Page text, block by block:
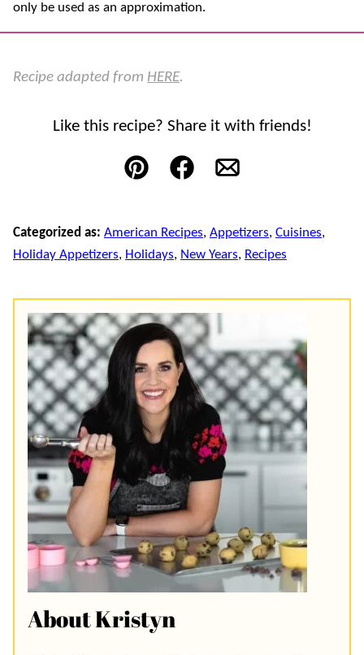
only be used as an approximation.
Recipe adapted from HERE.
Like this recipe? Share it with friends!
Pin FacebookEmail
Categorized as: American Recipes, Appetizers, Cuisines,
Holiday Appetizers, Holidays, New Years, Recipes
About Kristyn